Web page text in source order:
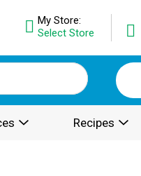
My Store:
Select Store
Recipes